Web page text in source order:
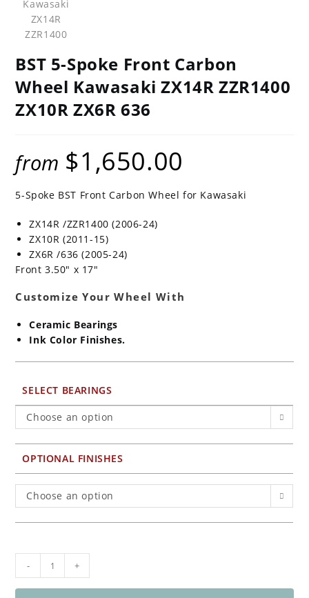
BST 5-Spoke Front Carbon
Wheel Kawasaki ZX14R ZZR1400
ZX10R ZX6R 636
from $1,650.00
5-Spoke BST Front Carbon Wheel for Kawasaki
ZX14R /ZZR1400 (2006-24)
ZX10R (2011-15)
ZX6R /636 (2005-24)
Front 3.50″ x 17″
Customize Your Wheel With
Ceramic Bearings
Ink Color Finishes.
SELECT BEARINGS
Choose an option
OPTIONAL FINISHES
Choose an option
5-
Spoke
- +